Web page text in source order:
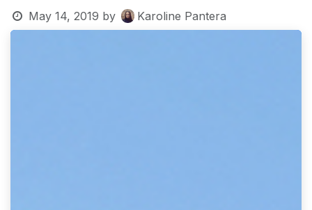
May 14, 2019 by Karoline Pantera